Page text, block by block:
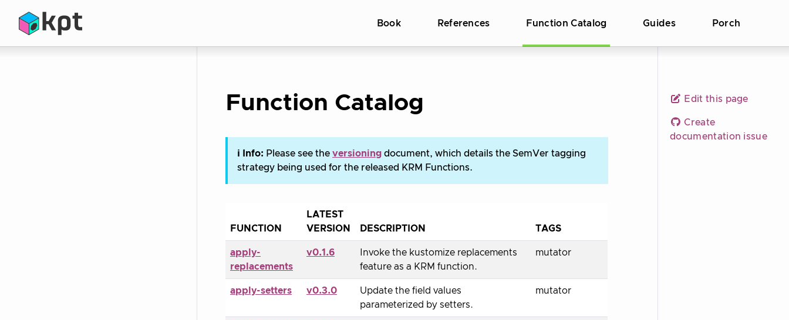
Book References Function Catalog Guides Porch
Edit this page
Create
documentation issue
Function Catalog
ℹ Info: Please see the versioning document, which details the SemVer tagging
strategy being used for the released KRM Functions.
FUNCTION
LATEST
VERSION
DESCRIPTION TAGS
apply-
replacements
v0.1.6
Invoke the kustomize replacements
feature as a KRM function.
mutator
apply-setters v0.3.0
Update the field values
parameterized by setters.
mutator